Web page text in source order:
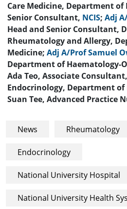
Care Medicine, Department of
Senior Consultant, NCIS; Adj
Head and Senior Consultant,
Rheumatology and Allergy,
Medicine; Adj A/Prof Samuel
Department of Haematology-
Ada Teo, Associate
Endocrinology, Department of
Suan Tee, Advanced Practice
News Rheumatology
Endocrinology
National University Hospital
National University Health